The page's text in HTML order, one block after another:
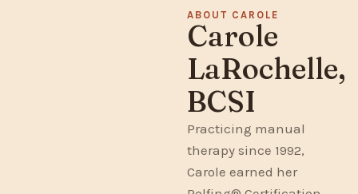
ABOUT CAROLE
Carole
LaRochelle,
BCSI
Practicing manual
therapy since 1992,
Carole earned her